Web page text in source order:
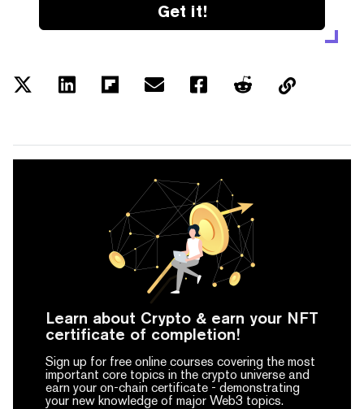
Get it!
Learn about Crypto & earn your NFT
certificate of completion!
Sign up for free online courses covering the most
important core topics in the crypto universe and
earn your on-chain certificate - demonstrating
your new knowledge of major Web3 topics.